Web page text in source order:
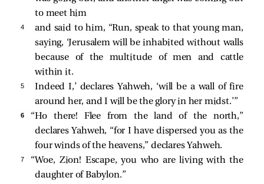
to meet him
4
and said to him, “Run, speak to that young man,
saying, ‘Jerusalem will be inhabited without walls
because of the multitude of men and cattle
within it.
5
Indeed I,’ declares Yahweh, ‘will be a wall of fire
around her, and I will be the glory in her midst.’”
6
“Ho there! Flee from the land of the north,”
declares Yahweh, “for I have dispersed you as the
four winds of the heavens,” declares Yahweh.
7
“Woe, Zion! Escape, you who are living with the
daughter of Babylon.”